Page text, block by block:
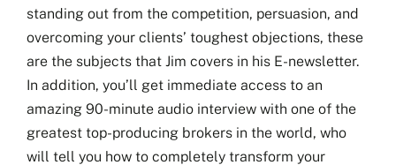
Coaching
Free Training
Testimonials
standing out from the competition, persuasion, and
overcoming your clients’ toughest objections, these
are the subjects that Jim covers in his E-newsletter.
In addition, you’ll get immediate access to an
amazing 90-minute audio interview with one of the
greatest top-producing brokers in the world, who
will tell you how to completely transform your